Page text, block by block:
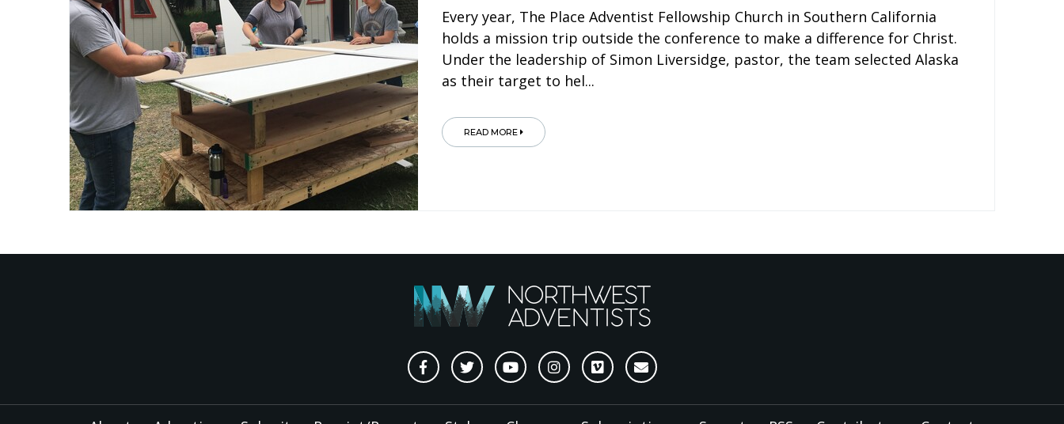
Every year, The Place Adventist Fellowship Church in Southern California
holds a mission trip outside the conference to make a difference for Christ.
Under the leadership of Simon Liversidge, pastor, the team selected Alaska
as their target to hel...
READ MORE